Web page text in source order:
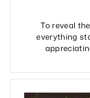
To reveal
everything